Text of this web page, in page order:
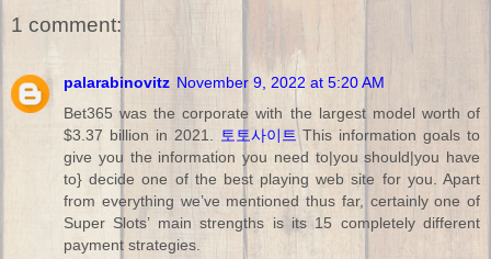
1 comment:
palarabinovitz November 9, 2022 at 5:20 AM
Bet365 was the corporate with the largest model worth of
$3.37 billion in 2021.
토토사이트 This information goals to
give you the information you need to|you should|you have
to} decide one of the best playing web site for you. Apart
from everything we’ve mentioned thus far, certainly one of
Super Slots’ main strengths is its 15 completely different
payment strategies.